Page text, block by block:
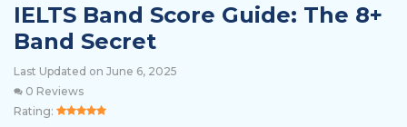
IELTS Band Score Guide: The 8+
Band Secret
Last Updated on June 6, 2025
0 Reviews
Rating: